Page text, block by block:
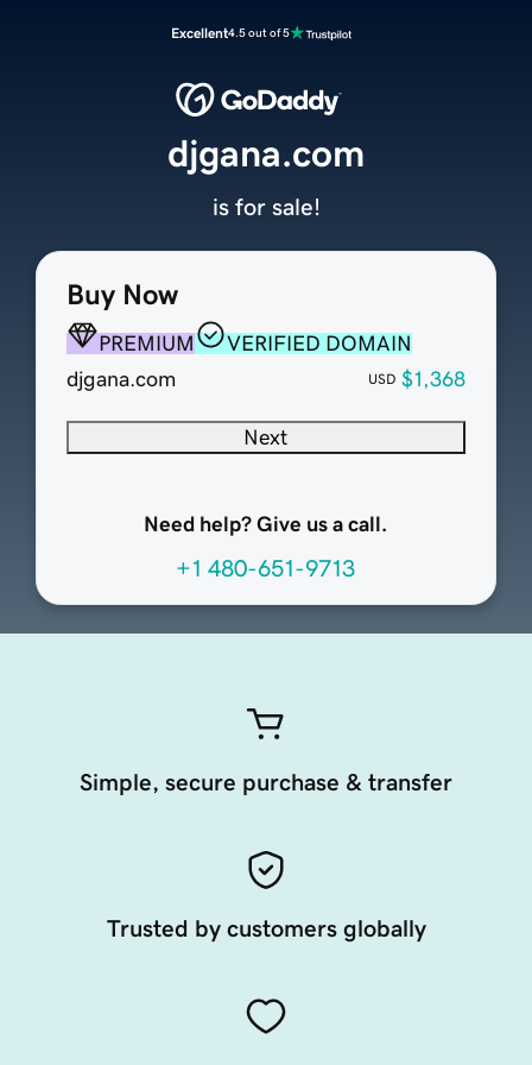
Excellent4.5 out of 5
Buy Now
PREMIUM
VERIFIED DOMAIN
djgana.com
USD $1,368
Next
Need help? Give us a call.
+1 480-651-9713
djgana.com
is for sale!
Simple, secure purchase & transfer
Trusted by customers globally